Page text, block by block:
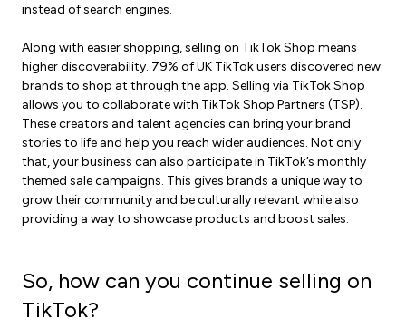
instead of search engines.
Along with easier shopping, selling on TikTok Shop means
higher discoverability. 79% of UK TikTok users discovered new
brands to shop at through the app. Selling via TikTok Shop
allows you to collaborate with TikTok Shop Partners (TSP).
These creators and talent agencies can bring your brand
stories to life and help you reach wider audiences. Not only
that, your business can also participate in TikTok’s monthly
themed sale campaigns. This gives brands a unique way to
grow their community and be culturally relevant while also
providing a way to showcase products and boost sales.
So, how can you continue selling on
TikTok?